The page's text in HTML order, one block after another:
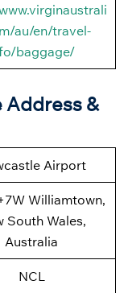
au/en/travel-
baggage/
&
Airport
Williamtown,
South Wales,
Australia
NCL